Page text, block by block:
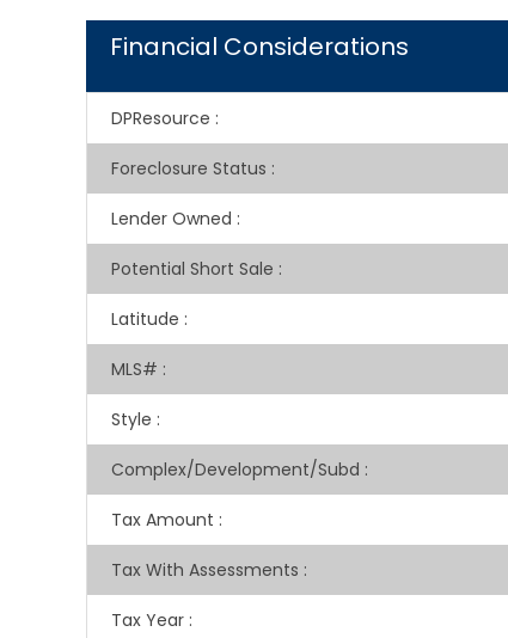
Financial Considerations
DPResource :
Foreclosure Status :
Lender Owned :
Potential Short Sale :
Latitude :
MLS# :
Style :
Complex/Development/Subd :
Tax Amount :
Tax With Assessments :
Tax Year :